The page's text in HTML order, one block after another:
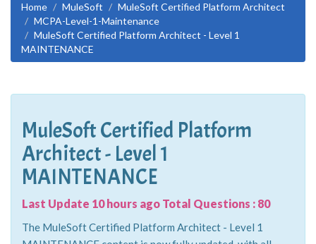
Home
MuleSoft
MuleSoft Certified Platform Architect
MCPA-Level-1-Maintenance
MuleSoft Certified Platform Architect - Level 1
MAINTENANCE
MuleSoft Certified Platform
Architect - Level 1
MAINTENANCE
Last Update 10 hours ago Total Questions : 80
The MuleSoft Certified Platform Architect - Level 1